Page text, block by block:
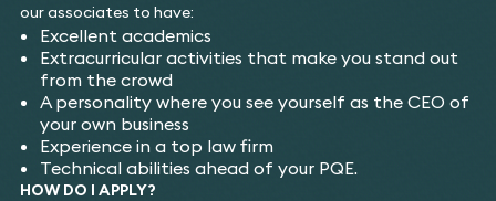
our associates to have:
Excellent academics
Extracurricular activities that make you stand out
from the crowd
A personality where you see yourself as the CEO of
your own business
Experience in a top law firm
Technical abilities ahead of your PQE.
HOW DO I APPLY?